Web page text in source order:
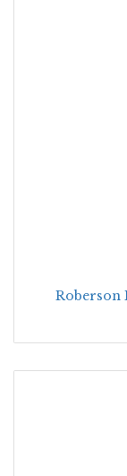
Roberson